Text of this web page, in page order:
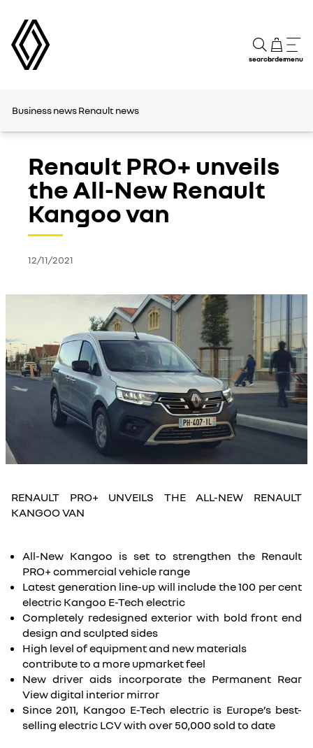
searchordermenu
Business newsRenault news
Renault PRO+ unveils
the All-New Renault
Kangoo van
12/11/2021
RENAULT PRO+ UNVEILS THE ALL-NEW RENAULT
KANGOO VAN
All-New Kangoo is set to strengthen the Renault
PRO+ commercial vehicle range
Latest generation line-up will include the 100 per cent
electric Kangoo E-Tech electric
Completely redesigned exterior with bold front end
design and sculpted sides
High level of equipment and new materials
contribute to a more upmarket feel
New driver aids incorporate the Permanent Rear
View digital interior mirror
Since 2011, Kangoo E-Tech electric is Europe’s best-
selling electric LCV with over 50,000 sold to date